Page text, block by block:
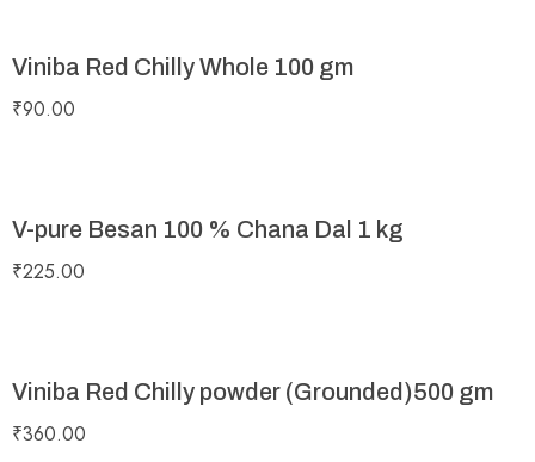
Viniba Red Chilly Whole 100 gm
₹90.00
V-pure Besan 100 % Chana Dal 1 kg
₹225.00
Viniba Red Chilly powder (Grounded)500 gm
₹360.00